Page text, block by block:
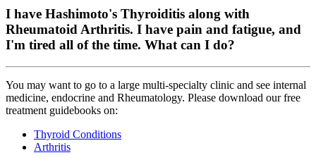
I have Hashimoto's Thyroiditis along with
Rheumatoid Arthritis. I have pain and fatigue, and
I'm tired all of the time. What can I do?
You may want to go to a large multi-specialty clinic and see internal
medicine, endocrine and Rheumatology. Please download our free
treatment guidebooks on:
Thyroid Conditions
Arthritis